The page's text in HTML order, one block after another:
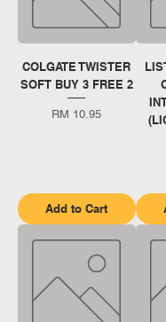
COLGATE TWISTER
SOFT BUY 3 FREE 2
Price
RM 10.95
Add to Cart